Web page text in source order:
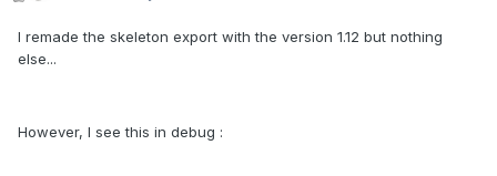
I remade the skeleton export with the version 1.12 but nothing
else...
However, I see this in debug :